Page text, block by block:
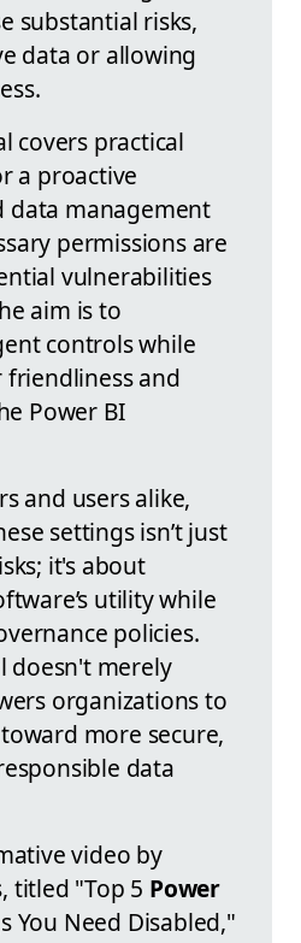
substantial risks,
data or allowing
covers practical
a proactive
data management
permissions are
vulnerabilities
aim is to
controls while
and
Power BI
and users alike,
settings isn’t just
it's about
utility while
policies.
doesn't merely
organizations to
more secure,
data
video by
titled "Top 5 Power
You Need Disabled,"